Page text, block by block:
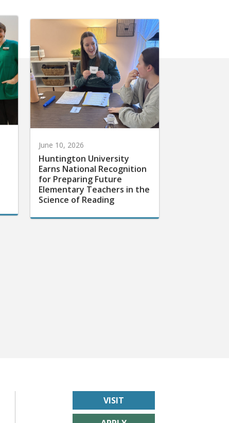
June 10, 2026
Huntington University
Earns National Recognition
for Preparing Future
Elementary Teachers in the
Science of Reading
VISIT